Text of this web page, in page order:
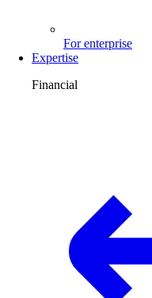
For enterprise
Expertise
Financial